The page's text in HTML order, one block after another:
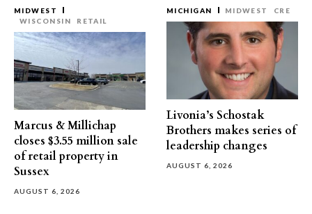
MIDWEST
WISCONSIN
RETAIL
Marcus & Millichap
closes $3.55 million sale
of retail property in
Sussex
AUGUST 6, 2026
MICHIGAN MIDWEST CRE
Livonia’s Schostak
Brothers makes series of
leadership changes
AUGUST 6, 2026